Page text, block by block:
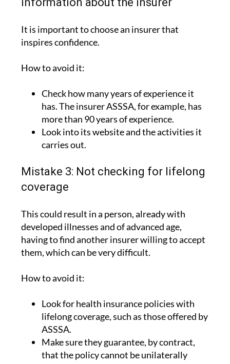
It is important to choose an insurer that
inspires confidence.
How to avoid it:
Check how many years of experience it
has. The insurer ASSSA, for example, has
more than 90 years of experience.
Look into its website and the activities it
carries out.
Mistake 3: Not checking for lifelong
coverage
This could result in a person, already with
developed illnesses and of advanced age,
having to find another insurer willing to accept
them, which can be very difficult.
How to avoid it:
Look for health insurance policies with
lifelong coverage, such as those offered by
ASSSA.
Make sure they guarantee, by contract,
that the policy cannot be unilaterally